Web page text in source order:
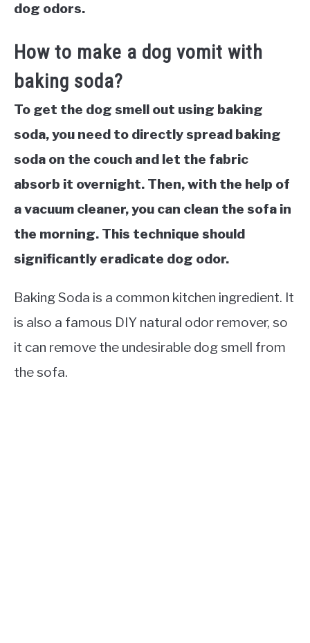
dog odors.
How to make a dog vomit with
baking soda?
To get the dog smell out using baking
soda, you need to directly spread baking
soda on the couch and let the fabric
absorb it overnight. Then, with the help of
a vacuum cleaner, you can clean the sofa in
the morning. This technique should
significantly eradicate dog odor.
Baking Soda is a common kitchen ingredient. It
is also a famous DIY natural odor remover, so
it can remove the undesirable dog smell from
the sofa.